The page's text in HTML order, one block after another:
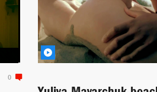
0